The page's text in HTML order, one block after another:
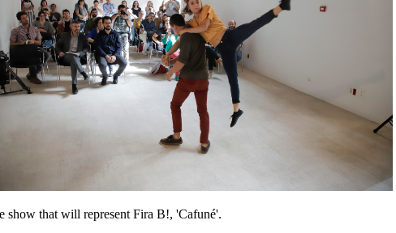
will represent Fira B!, 'Cafuné'.